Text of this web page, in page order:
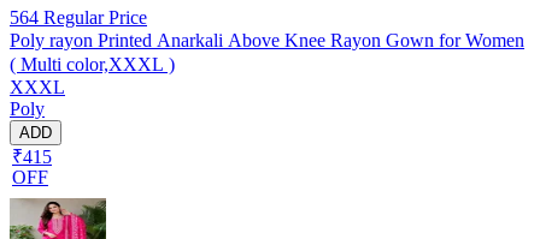
564 Regular Price
Poly rayon Printed Anarkali Above Knee Rayon Gown for Women
( Multi color,XXXL )
XXXL
Poly
ADD
₹415
OFF